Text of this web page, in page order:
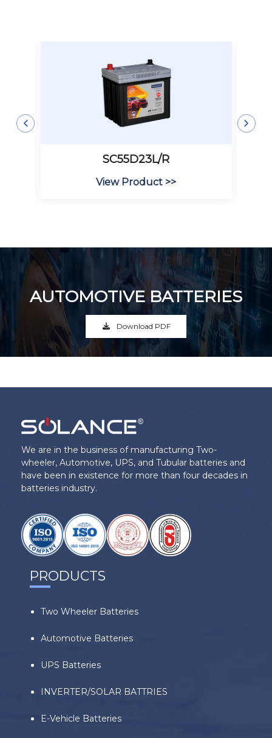
SC55D23L/R
View Product >>
AUTOMOTIVE BATTERIES
Download PDF
We are in the business of manufacturing Two-
wheeler, Automotive, UPS, and Tubular batteries and
have been in existence for more than four decades in
batteries industry.
PRODUCTS
Two Wheeler Batteries
Automotive Batteries
UPS Batteries
INVERTER/SOLAR BATTRIES
E-Vehicle Batteries